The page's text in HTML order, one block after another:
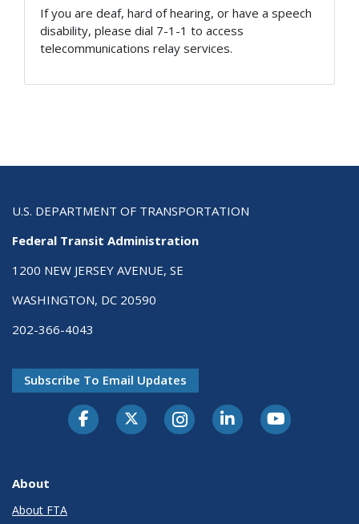
If you are deaf, hard of hearing, or have a speech
disability, please dial 7-1-1 to access
telecommunications relay services.
U.S. DEPARTMENT OF TRANSPORTATION
Federal Transit Administration
1200 NEW JERSEY AVENUE, SE
WASHINGTON, DC 20590
202-366-4043
Subscribe To Email Updates
About
About FTA